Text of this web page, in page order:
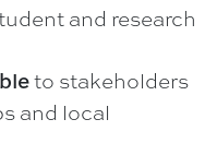
and research
to stakeholders
and local